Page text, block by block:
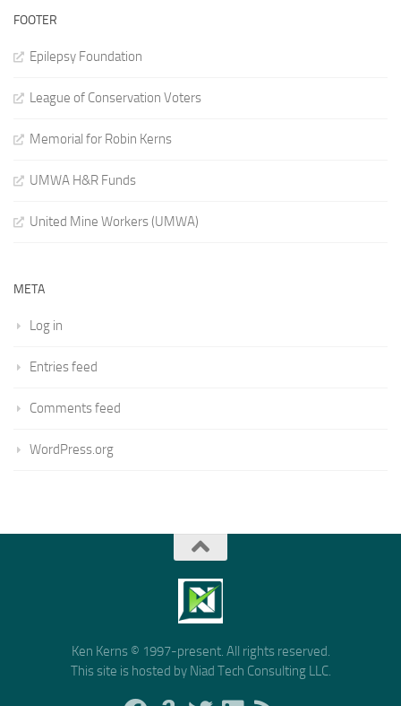
FOOTER
Epilepsy Foundation
League of Conservation Voters
Memorial for Robin Kerns
UMWA H&R Funds
United Mine Workers (UMWA)
META
Log in
Entries feed
Comments feed
WordPress.org
Ken Kerns © 1997-present. All rights reserved.
This site is hosted by Niad Tech Consulting LLC.